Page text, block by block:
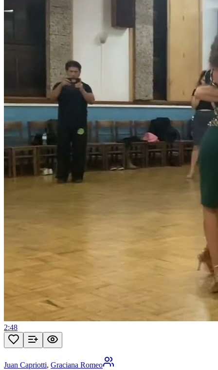
2:48
Juan Capriotti, Graciana Romeo